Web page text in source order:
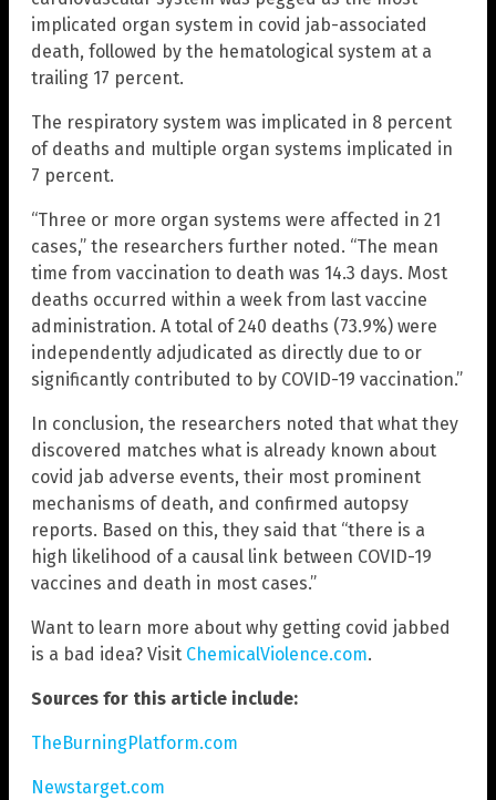
implicated organ system in covid jab-associated
death, followed by the hematological system at a
trailing 17 percent.
The respiratory system was implicated in 8 percent
of deaths and multiple organ systems implicated in
7 percent.
“Three or more organ systems were affected in 21
cases,” the researchers further noted. “The mean
time from vaccination to death was 14.3 days. Most
deaths occurred within a week from last vaccine
administration. A total of 240 deaths (73.9%) were
independently adjudicated as directly due to or
significantly contributed to by COVID-19 vaccination.”
In conclusion, the researchers noted that what they
discovered matches what is already known about
covid jab adverse events, their most prominent
mechanisms of death, and confirmed autopsy
reports. Based on this, they said that “there is a
high likelihood of a causal link between COVID-19
vaccines and death in most cases.”
Want to learn more about why getting covid jabbed
is a bad idea? Visit ChemicalViolence.com.
Sources for this article include:
TheBurningPlatform.com
Newstarget.com